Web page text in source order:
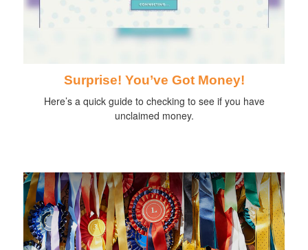
Surprise! You’ve Got Money!
Here’s a quick guide to checking to see if you have
unclaimed money.